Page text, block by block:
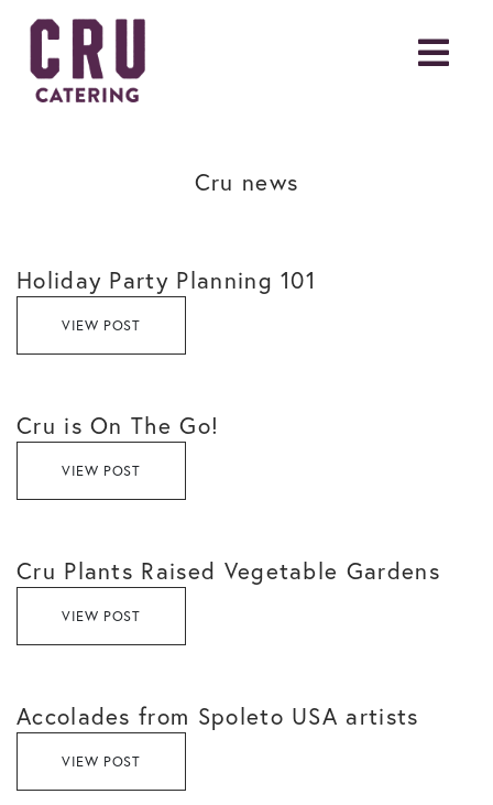
Cru news
Holiday Party Planning 101
VIEW POST
Cru is On The Go!
VIEW POST
Cru Plants Raised Vegetable Gardens
VIEW POST
Accolades from Spoleto USA artists
VIEW POST